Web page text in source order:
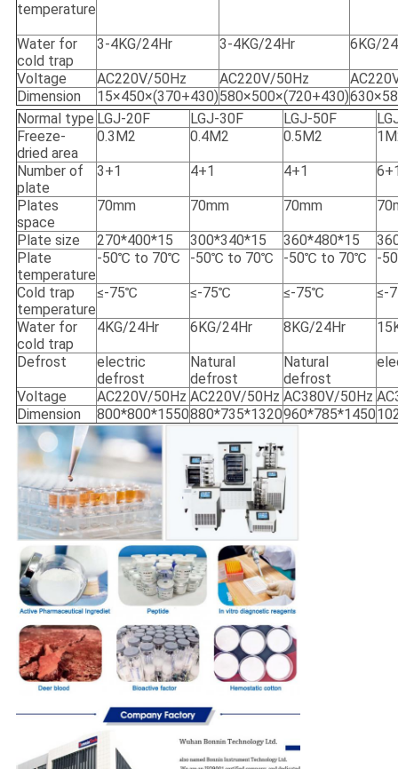
temperature
Water for
cold trap
3-4KG/24Hr 3-4KG/24Hr 6KG/
Voltage AC220V/50Hz AC220V/50Hz
Dimension
15×450×(370+430)580×500×(720+430)
Normal type LGJ-20F LGJ-30F LGJ-50F
Freeze-
dried area
0.3M2 0.4M2 0.5M2
Number of
plate
3+1 4+1 4+1
Plates
space
70mm 70mm 70mm
Plate size 270*400*15 300*340*15 360*480*15
Plate
temperature
-50℃ to 70℃ -50℃ to 70℃ -50℃ to 70℃ -
Cold trap
temperature
≤-75℃ ≤-75℃ ≤-75℃ ≤-
Water for
cold trap
4KG/24Hr 6KG/24Hr 8KG/24Hr
Defrost
electric
defrost
Natural
defrost
Natural
defrost
Voltage AC220V/50Hz AC220V/50Hz AC380V/50Hz
Dimension
800*800*1550880*735*1320960*785*1450